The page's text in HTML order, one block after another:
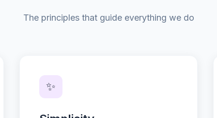
The principles that guide everything we do
✨